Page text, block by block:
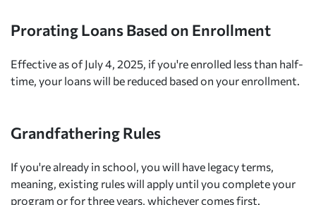
Prorating Loans Based on Enrollment
Effective as of July 4, 2025, if you're enrolled less than half-
time, your loans will be reduced based on your enrollment.
Grandfathering Rules
If you're already in school, you will have legacy terms,
meaning, existing rules will apply until you complete your
program or for three years, whichever comes first.